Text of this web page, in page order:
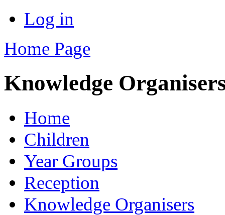
Log in
Home Page
Knowledge
Home
Children
Year Groups
Reception
Knowledge Organisers